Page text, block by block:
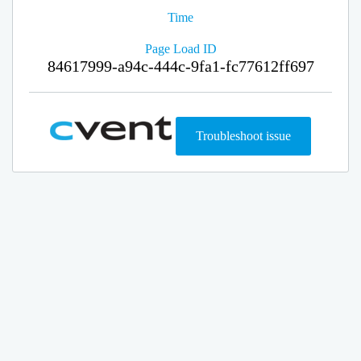
Time
Page Load ID
84617999-a94c-444c-9fa1-fc77612ff697
Troubleshoot issue